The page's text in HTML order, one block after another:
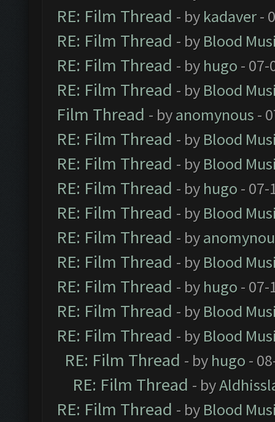
RE: Film Thread - by kadaver-
RE: Film Thread - by Blood
RE: Film Thread - by hugo - 07-
RE: Film Thread - by Blood
Film Thread - byanomynous -
RE: Film Thread - by Blood
RE: Film Thread - by Blood
RE: Film Thread - by hugo - 07-
RE: Film Thread - by Blood
RE: Film Thread - by
RE: Film Thread - by Blood
RE: Film Thread - by hugo - 07-
RE: Film Thread - by Blood
RE: Film Thread - by Blood
RE: Film Thread - by hugo -
RE: Film Thread - by
RE: Film Thread - by Blood